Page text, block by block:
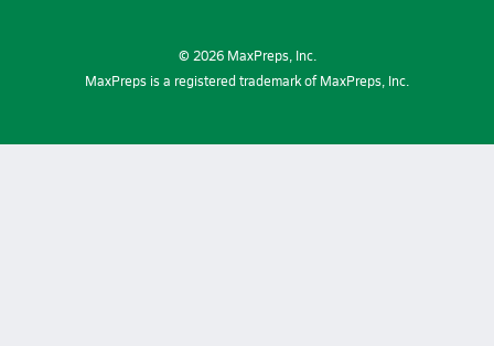
© 2026MaxPreps, Inc.
MaxPreps is a registered trademark of MaxPreps, Inc.